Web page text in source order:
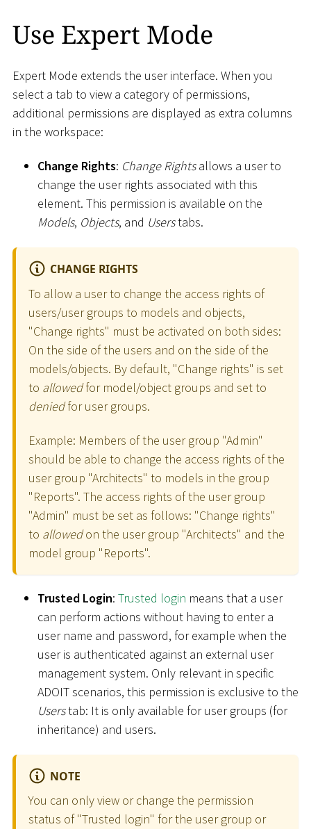
Use Expert Mode
Expert Mode extends the user interface. When you
select a tab to view a category of permissions,
additional permissions are displayed as extra columns
in the workspace:
Change Rights: Change Rightsallows a user to
change the user rights associated with this
element. This permission is available on the
Models, Objects, and Userstabs.
CHANGE RIGHTS
To allow a user to change the access rights of
users/user groups to models and objects,
"Change rights" must be activated on both sides:
On the side of the users and on the side of the
models/objects. By default, "Change rights" is set
to allowedfor model/object groups and set to
deniedfor user groups.
Example: Members of the user group "Admin"
should be able to change the access rights of the
user group "Architects" to models in the group
"Reports". The access rights of the user group
"Admin" must be set as follows: "Change rights"
to allowedon the user group "Architects" and the
model group "Reports".
Trusted Login: Trusted login means that a user
can perform actions without having to enter a
user name and password, for example when the
user is authenticated against an external user
management system. Only relevant in specific
ADOIT scenarios, this permission is exclusive to the
Userstab: It is only available for user groups (for
inheritance) and users.
NOTE
You can only view or change the permission
status of "Trusted login" for the user group or